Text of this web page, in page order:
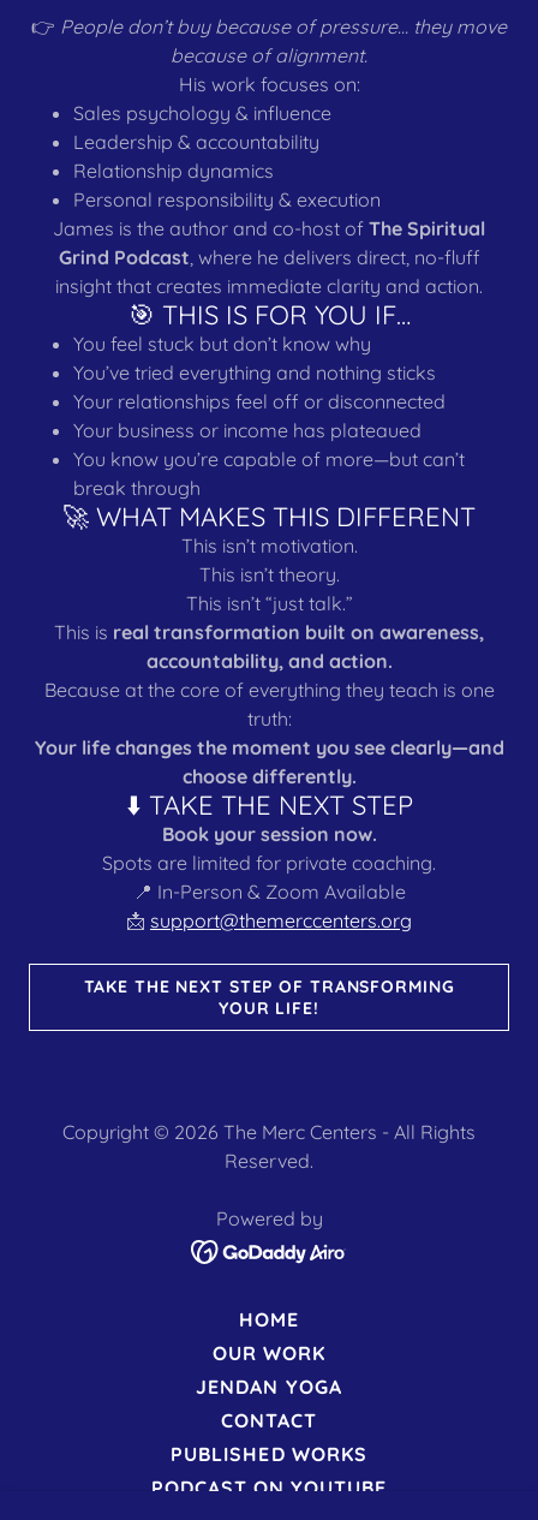
👉 People don’t buy because of pressure… they move
because of alignment.
His work focuses on:
Sales psychology & influence
Leadership & accountability
Relationship dynamics
Personal responsibility & execution
James is the author and co-host of The Spiritual
Grind Podcast, where he delivers direct, no-fluff
insight that creates immediate clarity and action.
🎯 THIS IS FOR YOU IF…
You feel stuck but don’t know why
You’ve tried everything and nothing sticks
Your relationships feel off or disconnected
Your business or income has plateaued
You know you’re capable of more—but can’t
break through
🚀 WHAT MAKES THIS DIFFERENT
This isn’t motivation.
This isn’t theory.
This isn’t “just talk.”
This is real transformation built on awareness,
accountability, and action.
Because at the core of everything they teach is one
truth:
Your life changes the moment you see clearly—and
choose differently.
⬇️ TAKE THE NEXT STEP
Book your session now.
Spots are limited for private coaching.
📍 In-Person & Zoom Available
📩 support@themerccenters.org
TAKE THE NEXT STEP OF TRANSFORMING
YOUR LIFE!
Copyright © 2026 The Merc Centers - All Rights
Reserved.
Powered by
HOME
OUR WORK
JENDAN YOGA
CONTACT
PUBLISHED WORKS
PODCAST ON YOUTUBE